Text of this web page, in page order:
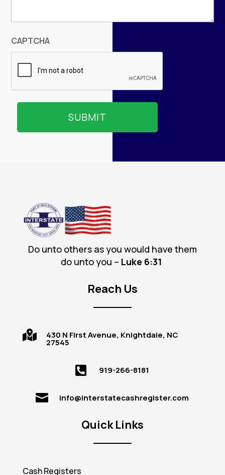
CAPTCHA
Do unto others as you would have them
do unto you – Luke 6:31
Reach Us
 430 N First Avenue, Knightdale, NC
27545
 919-266-8181
 info@interstatecashregister.com
Quick Links
Cash Registers